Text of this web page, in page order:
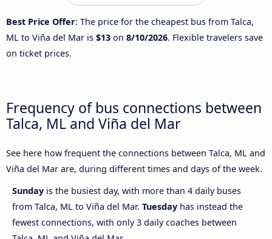
Best Price Offer: The price for the cheapest bus from Talca,
ML to Viña del Mar is $13 on 8/10/2026. Flexible travelers save
on ticket prices.
Frequency of bus connections between
Talca, ML and Viña del Mar
See here how frequent the connections between Talca, ML and
Viña del Mar are, during different times and days of the week.
Sunday is the busiest day, with more than 4 daily buses
from Talca, ML to Viña del Mar. Tuesday has instead the
fewest connections, with only 3 daily coaches between